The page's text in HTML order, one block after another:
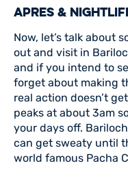
APRES &
Now, let’s talk about
out and visit in
and if you intend to
forget about making
real action doesn’t
peaks at about 3am
your days off.
can get sweaty until
world famous Pacha